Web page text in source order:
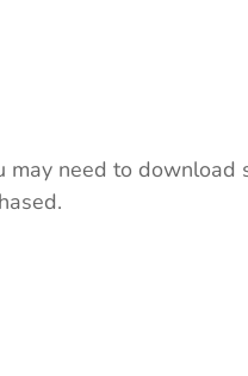
need to download